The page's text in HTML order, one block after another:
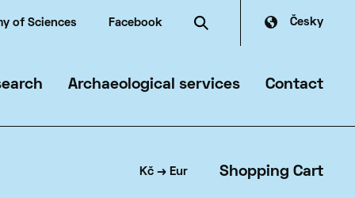
of Sciences Facebook Česky
Archaeological services Contact
Kč → Eur Shopping Cart